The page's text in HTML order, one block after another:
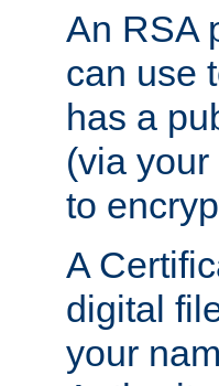
An RSA
can use
has a
(via
to
A
digital
your